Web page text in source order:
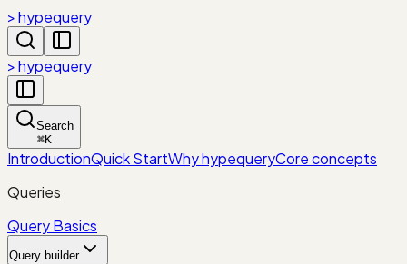
> hypequery
> hypequery
Search
⌘K
IntroductionQuick StartWhy hypequeryCore concepts
Queries
Query Basics
Query builder